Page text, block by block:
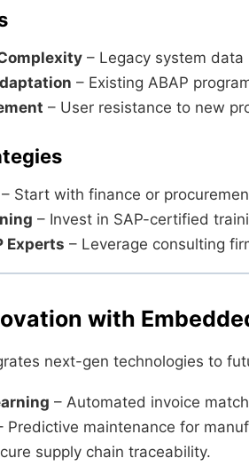
– Legacy system
– Existing ABAP
– User resistance to new
– Start with finance or
– Invest in SAP-certified
Experts – Leverage consulting
with
next-gen technologies to
– Automated invoice
Predictive maintenance for
supply chain traceability.